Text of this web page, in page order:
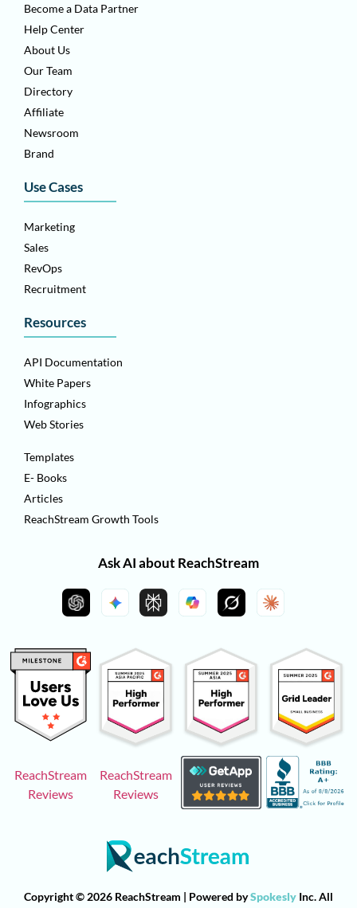
Become a Data Partner
Help Center
About Us
Our Team
Directory
Affiliate
Newsroom
Brand
Use Cases
Marketing
Sales
RevOps
Recruitment
Resources
API Documentation
White Papers
Infographics
Web Stories
Templates
E- Books
Articles
ReachStream Growth Tools
Ask AI about ReachStream
ReachStream
Reviews
ReachStream
Reviews
Copyright © 2026 ReachStream | Powered bySpokesly Inc. All